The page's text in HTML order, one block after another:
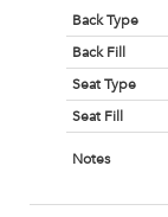
Back Type
Back Fill
Seat Type
Seat Fill
Notes